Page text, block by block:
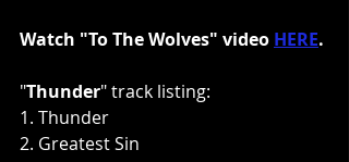
Watch "To The Wolves" video HERE.
"Thunder" track listing:
1. Thunder
2. Greatest Sin